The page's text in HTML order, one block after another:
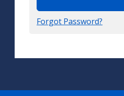
Forgot Password?